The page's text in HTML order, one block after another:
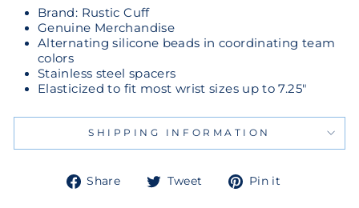
Brand: Rustic Cuff
Genuine Merchandise
Alternating silicone beads in coordinating team
colors
Stainless steel spacers
Elasticized to fit most wrist sizes up to 7.25"
SHIPPING INFORMATION
Share
ShareTweet
TweetPin it